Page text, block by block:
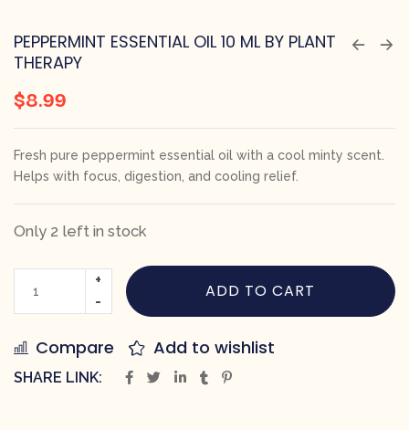
PEPPERMINT ESSENTIAL OIL 10 ML BY PLANT
THERAPY
$8.99
Fresh pure peppermint essential oil with a cool minty scent.
Helps with focus, digestion, and cooling relief.
Only 2 left in stock
ADD TO CART
Compare Add to wishlist
SHARE LINK: